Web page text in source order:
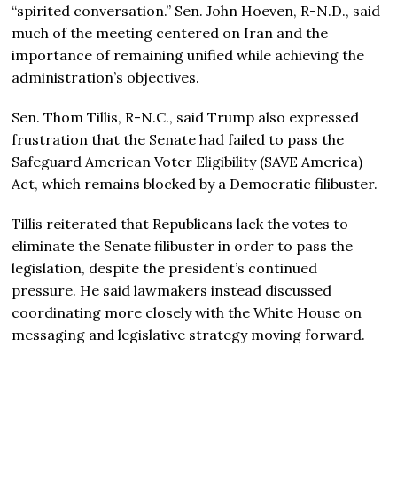
“spirited conversation.” Sen. John Hoeven, R-N.D., said
much of the meeting centered on Iran and the
importance of remaining unified while achieving the
administration’s objectives.
Sen. Thom Tillis, R-N.C., said Trump also expressed
frustration that the Senate had failed to pass the
Safeguard American Voter Eligibility (SAVE America)
Act, which remains blocked by a Democratic filibuster.
Tillis reiterated that Republicans lack the votes to
eliminate the Senate filibuster in order to pass the
legislation, despite the president’s continued
pressure. He said lawmakers instead discussed
coordinating more closely with the White House on
messaging and legislative strategy moving forward.